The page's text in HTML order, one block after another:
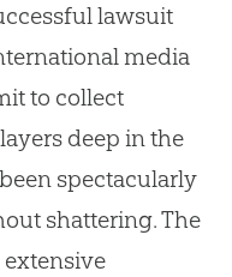
lawsuit
media
to collect
deep in the
spectacularly
shattering.The